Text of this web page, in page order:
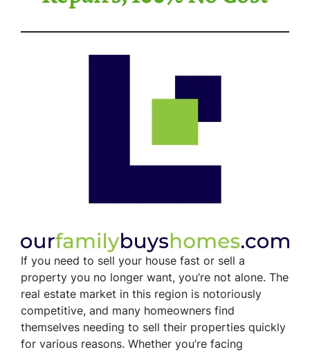
If you need to sell your house fast or sell a
property you no longer want, you’re not alone. The
real estate market in this region is notoriously
competitive, and many homeowners find
themselves needing to sell their properties quickly
for various reasons. Whether you’re facing